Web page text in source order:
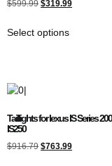
5.00
$599.99 $319.99
Select options
Taillights for lexus IS Series
IS250
$916.79 $763.99